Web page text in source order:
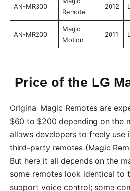
AN-MR300
Remote
2012
AN-MR200
Magic
Motion
2011
Price of the LG
Original Magic Remotes are
$60 to $200 depending on the
allows developers to freely use
third-party remotes (Magic
But here it all depends on the
some remotes look identical to
support voice control; some